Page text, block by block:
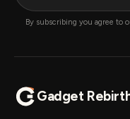
By subscribing you agree to
Gadget